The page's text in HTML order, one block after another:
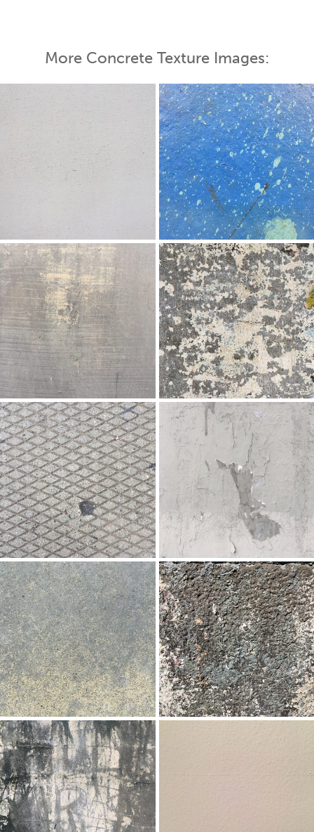
More Concrete Texture Images: